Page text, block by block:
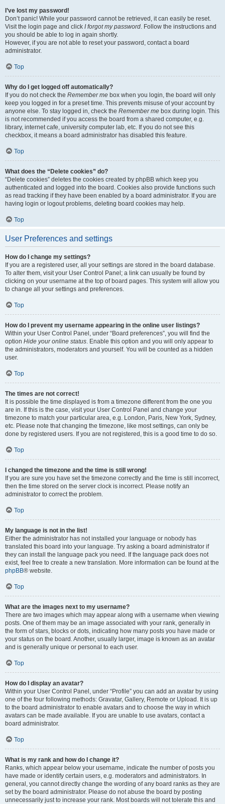
I’ve lost my password!
Don’t panic! While your password cannot be retrieved, it can easily be reset.
Visit the login page and click I forgot my password. Follow the instructions and
you should be able to log in again shortly.
However, if you are not able to reset your password, contact a board
administrator.
Top
Why do I get logged off automatically?
If you do not check the Remember me box when you login, the board will only
keep you logged in for a preset time. This prevents misuse of your account by
anyone else. To stay logged in, check the Remember me box during login. This
is not recommended if you access the board from a shared computer, e.g.
library, internet cafe, university computer lab, etc. If you do not see this
checkbox, it means a board administrator has disabled this feature.
Top
What does the “Delete cookies” do?
“Delete cookies” deletes the cookies created by phpBB which keep you
authenticated and logged into the board. Cookies also provide functions such
as read tracking if they have been enabled by a board administrator. If you are
having login or logout problems, deleting board cookies may help.
Top
User Preferences and settings
How do I change my settings?
If you are a registered user, all your settings are stored in the board database.
To alter them, visit your User Control Panel; a link can usually be found by
clicking on your username at the top of board pages. This system will allow you
to change all your settings and preferences.
Top
How do I prevent my username appearing in the online user listings?
Within your User Control Panel, under “Board preferences”, you will find the
option Hide your online status. Enable this option and you will only appear to
the administrators, moderators and yourself. You will be counted as a hidden
user.
Top
The times are not correct!
It is possible the time displayed is from a timezone different from the one you
are in. If this is the case, visit your User Control Panel and change your
timezone to match your particular area, e.g. London, Paris, New York, Sydney,
etc. Please note that changing the timezone, like most settings, can only be
done by registered users. If you are not registered, this is a good time to do so.
Top
I changed the timezone and the time is still wrong!
If you are sure you have set the timezone correctly and the time is still incorrect,
then the time stored on the server clock is incorrect. Please notify an
administrator to correct the problem.
Top
My language is not in the list!
Either the administrator has not installed your language or nobody has
translated this board into your language. Try asking a board administrator if
they can install the language pack you need. If the language pack does not
exist, feel free to create a new translation. More information can be found at the
phpBB® website.
Top
What are the images next to my username?
There are two images which may appear along with a username when viewing
posts. One of them may be an image associated with your rank, generally in
the form of stars, blocks or dots, indicating how many posts you have made or
your status on the board. Another, usually larger, image is known as an avatar
and is generally unique or personal to each user.
Top
How do I display an avatar?
Within your User Control Panel, under “Profile” you can add an avatar by using
one of the four following methods: Gravatar, Gallery, Remote or Upload. It is up
to the board administrator to enable avatars and to choose the way in which
avatars can be made available. If you are unable to use avatars, contact a
board administrator.
Top
What is my rank and how do I change it?
Ranks, which appear below your username, indicate the number of posts you
have made or identify certain users, e.g. moderators and administrators. In
general, you cannot directly change the wording of any board ranks as they are
set by the board administrator. Please do not abuse the board by posting
unnecessarily just to increase your rank. Most boards will not tolerate this and